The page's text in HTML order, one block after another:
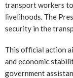
transport workers
livelihoods. The
security in the
This official action
and economic
government